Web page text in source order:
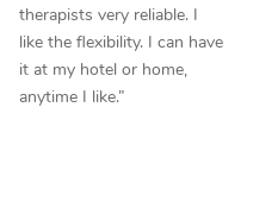
therapists very reliable. I
like the flexibility. I can have
it at my hotel or home,
anytime I like.”